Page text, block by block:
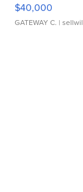
$40,000
GATEWAY C. |